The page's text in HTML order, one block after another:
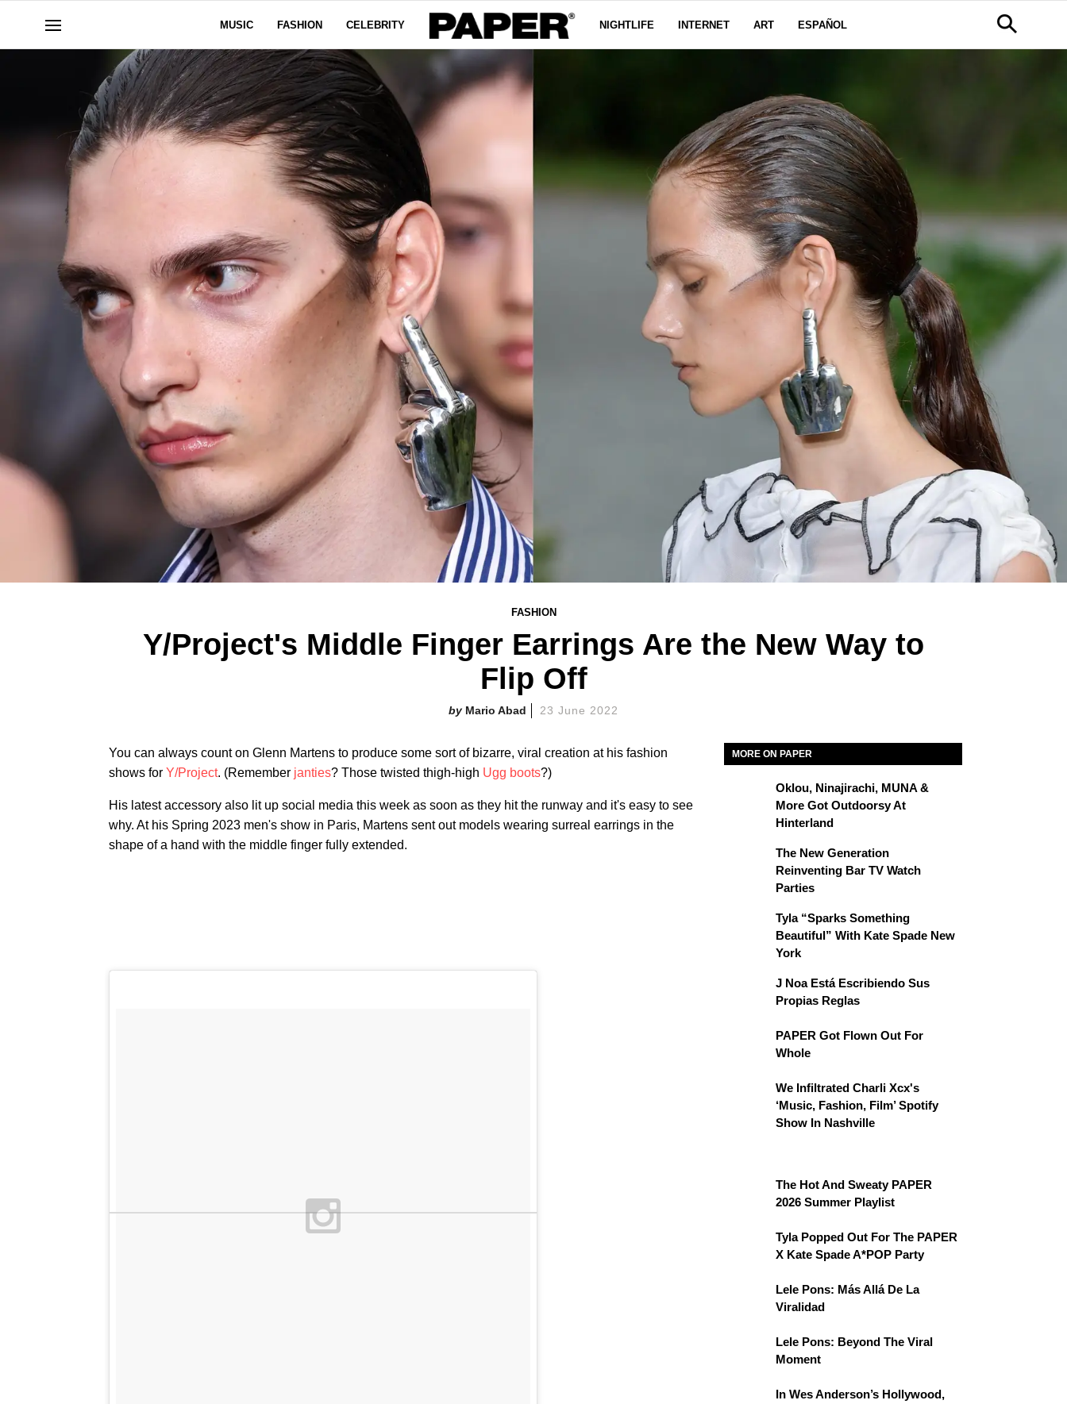
MUSIC FASHION CELEBRITY NIGHTLIFE INTERNET ART ESPAÑOL
FASHION
Y/Project's Middle Finger Earrings Are the New Way to
Flip Off
Mario Abad 23 June 2022
You can always count on Glenn Martens to produce some sort of bizarre, viral creation at his fashion
shows for Y/Project. (Remember janties? Those twisted thigh-high Ugg boots?)
His latest accessory also lit up social media this week as soon as they hit the runway and it's easy to see
why. At his Spring 2023 men's show in Paris, Martens sent out models wearing surreal earrings in the
shape of a hand with the middle finger fully extended.
MORE ON PAPER
Oklou, Ninajirachi, MUNA &
More Got Outdoorsy At
Hinterland
The New Generation
Reinventing Bar TV Watch
Parties
Tyla “Sparks Something
Beautiful” With Kate Spade New
York
J Noa Está Escribiendo Sus
Propias Reglas
PAPER Got Flown Out For
Whole
We Infiltrated Charli Xcx's
‘Music, Fashion, Film’ Spotify
Show In Nashville
The Hot And Sweaty PAPER
2026 Summer Playlist
Tyla Popped Out For The PAPER
X Kate Spade A*POP Party
Lele Pons: Más Allá De La
Viralidad
Lele Pons: Beyond The Viral
Moment
In Wes Anderson’s Hollywood,